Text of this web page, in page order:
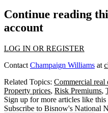
Continue reading
account
LOG IN OR REGISTER
Contact Champaign Williams at
Related Topics: Commercial real
Property prices, Risk Premiums,
Sign up for more articles like this
Subscribe to Bisnow's National